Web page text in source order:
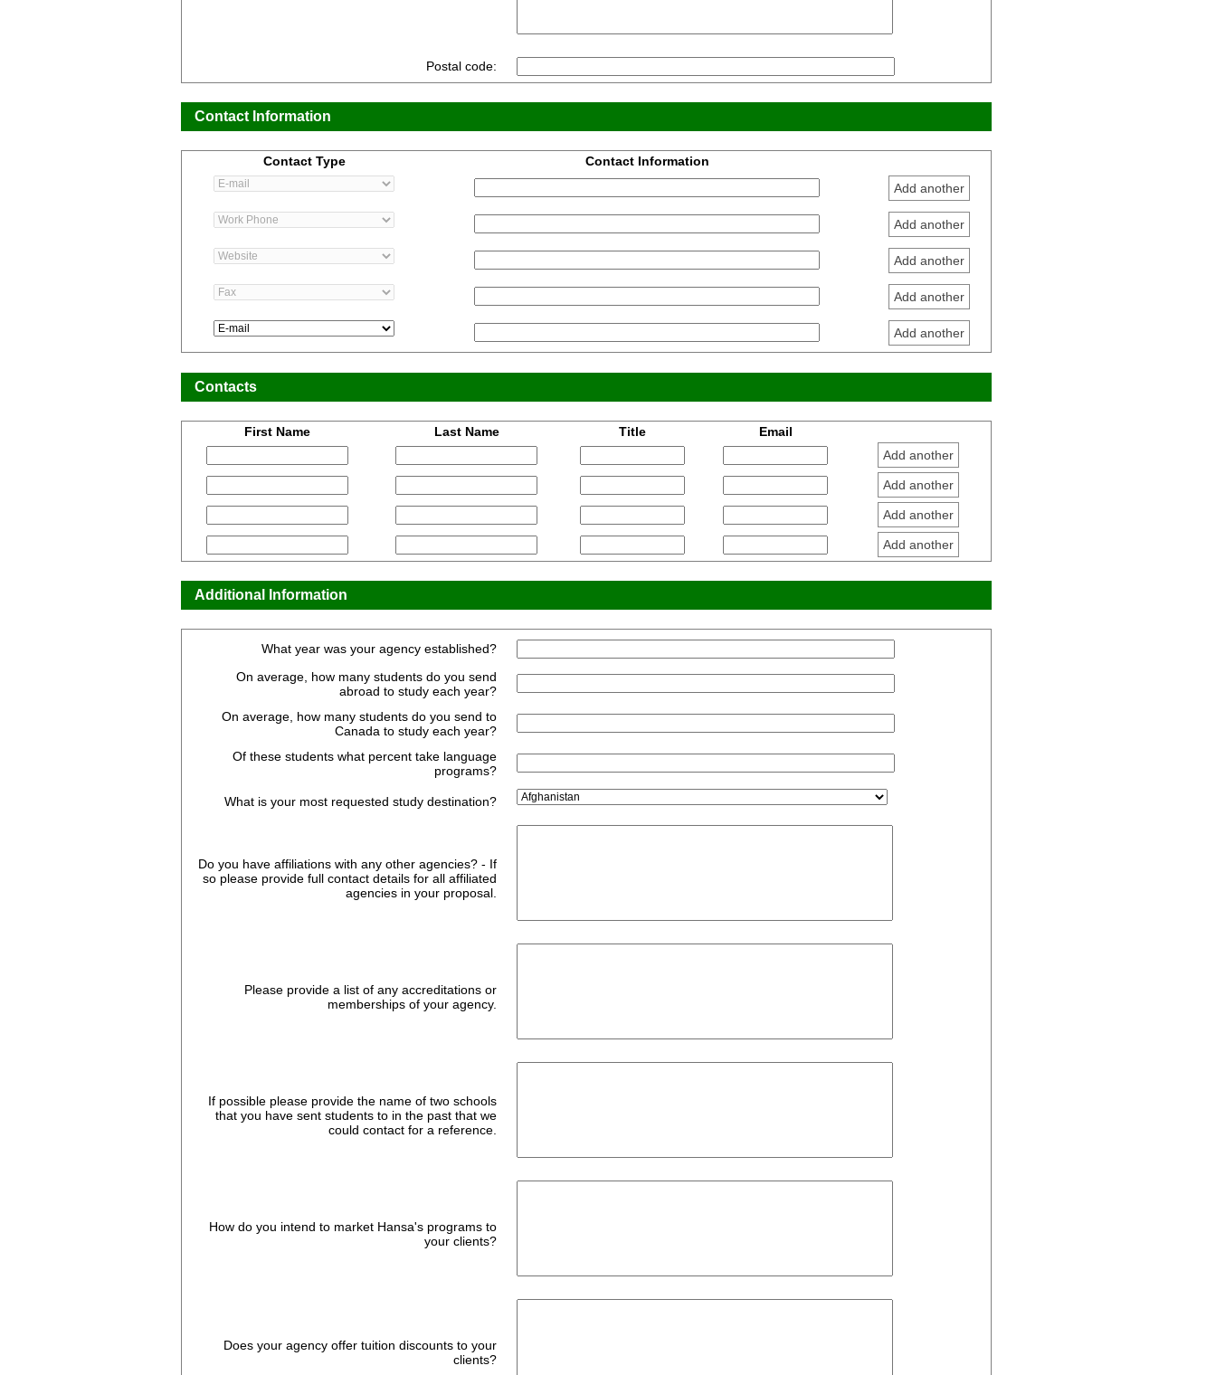
Postal code:
Contact Information
Contact Type
Contact Information
Add another
Add another
Add another
Add another
Add another
Contacts
First Name Last Name Title
Email
Add another
Add another
Add another
Add another
Additional Information
What year was your agency established?
On average, how many students do you send
abroad to study each year?
On average, how many students do you send to
Canada to study each year?
Of these students what percent take language
programs?
What is your most requested study destination?
Do you have affiliations with any other agencies? - If
so please provide full contact details for all affiliated
agencies in your proposal.
Please provide a list of any accreditations or
memberships of your agency.
If possible please provide the name of two schools
that you have sent students to in the past that we
could contact for a reference.
How do you intend to market Hansa's programs to
your clients?
Does your agency offer tuition discounts to your
clients?